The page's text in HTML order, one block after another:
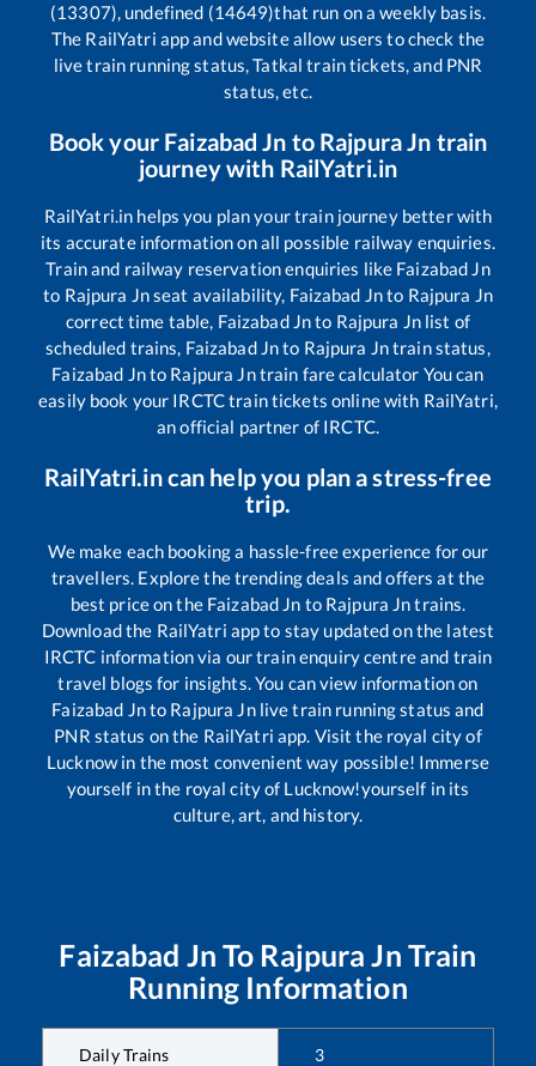
(13307), undefined (14649)that run on a weekly basis.
The RailYatri app and website allow users to check the
live train running status, Tatkal train tickets, and PNR
status, etc.
Book your Faizabad Jn to Rajpura Jn train
journey with RailYatri.in
RailYatri.in helps you plan your train journey better with
its accurate information on all possible railway enquiries.
Train and railway reservation enquiries like Faizabad Jn
to Rajpura Jnseat availability, Faizabad Jnto Rajpura Jn
correct time table, Faizabad Jnto Rajpura Jnlist of
scheduled trains, Faizabad Jnto Rajpura Jntrain status,
Faizabad Jnto Rajpura Jntrain fare calculator You can
easily book your IRCTC train tickets online with RailYatri,
an official partner of IRCTC.
RailYatri.in can help you plan a stress-free
trip.
We make each booking a hassle-free experience for our
travellers. Explore the trending deals and offers at the
best price on the Faizabad Jn to Rajpura Jntrains.
Download the RailYatri app to stay updated on the latest
IRCTC information via our train enquiry centre and train
travel blogs for insights. You can view information on
Faizabad Jnto Rajpura Jnlive train running status and
PNR status on the RailYatri app. Visit the royal city of
Lucknow in the most convenient way possible! Immerse
yourself in the royal city of Lucknow!yourself in its
culture, art, and history.
Faizabad Jn To Rajpura Jn Train
Running Information
Daily Trains 3